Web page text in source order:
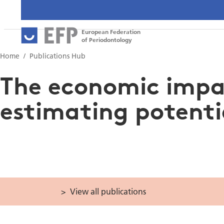
European Federation
of Periodontology
Home Publications Hub
The economic
estimating
View all publications